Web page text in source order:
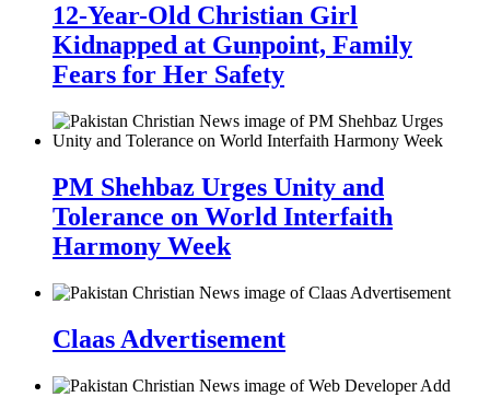
12-Year-Old Christian Girl
Kidnapped at Gunpoint, Family
Fears for Her Safety
PM Shehbaz Urges Unity and
Tolerance on World Interfaith
Harmony Week
Claas Advertisement